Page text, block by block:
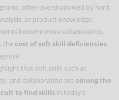
often overshadowed by hard
or product knowledge.
become more collaborative,
the cost of soft skill deficiencies
that soft skills such as
and collaboration are among the
to find skills in today’s